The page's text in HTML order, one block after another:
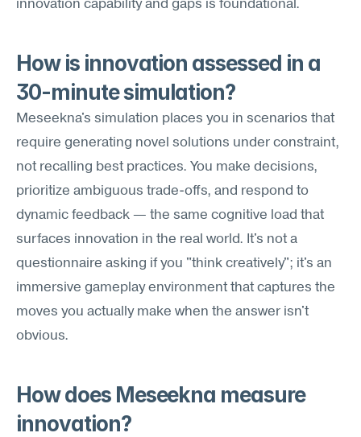
innovation capability and gaps is foundational.
How is innovation assessed in a
30-minute simulation?
Meseekna's simulation places you in scenarios that
require generating novel solutions under constraint,
not recalling best practices. You make decisions,
prioritize ambiguous trade-offs, and respond to
dynamic feedback — the same cognitive load that
surfaces innovation in the real world. It's not a
questionnaire asking if you "think creatively"; it's an
immersive gameplay environment that captures the
moves you actually make when the answer isn't
obvious.
How does Meseekna measure
innovation?